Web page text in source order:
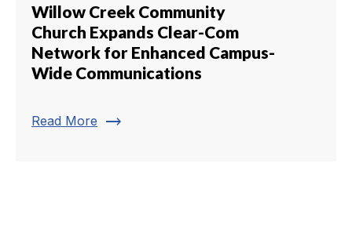
Willow Creek Community
Church Expands Clear-Com
Network for Enhanced Campus-
Wide Communications
Read More trending_flat